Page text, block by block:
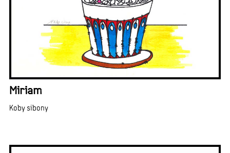
Miriam
Koby sibony